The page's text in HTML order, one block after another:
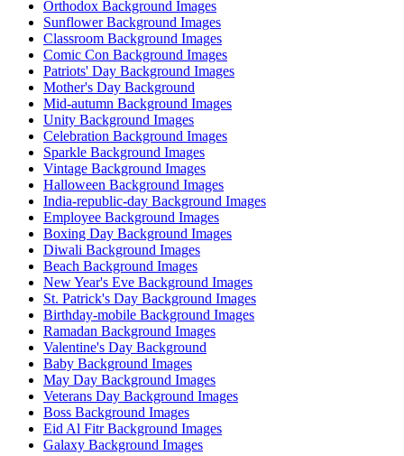
Orthodox Background Images
Sunflower Background Images
Classroom Background Images
Comic Con Background Images
Patriots' Day Background Images
Mother's Day Background
Mid-autumn Background Images
Unity Background Images
Celebration Background Images
Sparkle Background Images
Vintage Background Images
Halloween Background Images
India-republic-day Background Images
Employee Background Images
Boxing Day Background Images
Diwali Background Images
Beach Background Images
New Year's Eve Background Images
St. Patrick's Day Background Images
Birthday-mobile Background Images
Ramadan Background Images
Valentine's Day Background
Baby Background Images
May Day Background Images
Veterans Day Background Images
Boss Background Images
Eid Al Fitr Background Images
Galaxy Background Images